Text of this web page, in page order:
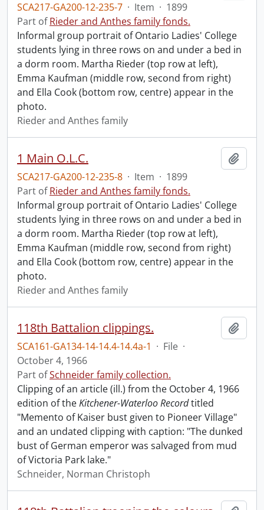
SCA217-GA200-12-235-7 · Item · 1899
Part ofRieder and Anthes family fonds.
Informal group portrait of Ontario Ladies' College
students lying in three rows on and under a bed in
a dorm room. Martha Rieder (top row at left),
Emma Kaufman (middle row, second from right)
and Ella Cook (bottom row, centre) appear in the
photo.
Rieder and Anthes family
1 Main O.L.C.
SCA217-GA200-12-235-8 · Item · 1899
Part ofRieder and Anthes family fonds.
Informal group portrait of Ontario Ladies' College
students lying in three rows on and under a bed in
a dorm room. Martha Rieder (top row at left),
Emma Kaufman (middle row, second from right)
and Ella Cook (bottom row, centre) appear in the
photo.
Rieder and Anthes family
118th Battalion clippings.
SCA161-GA134-14-14.4-14.4a-1 · File ·
October 4, 1966
Part ofSchneider family collection.
Clipping of an article (ill.) from the October 4, 1966
edition of theKitchener-Waterloo Recordtitled
"Memento of Kaiser bust given to Pioneer Village"
and an undated clipping with caption: "The dunked
bust of German emperor was salvaged from mud
of Victoria Park lake."
Schneider, Norman Christoph